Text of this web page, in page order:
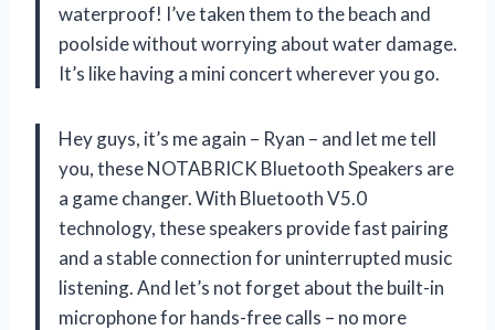
waterproof! I’ve taken them to the beach and
poolside without worrying about water damage.
It’s like having a mini concert wherever you go.
Hey guys, it’s me again – Ryan – and let me tell
you, these NOTABRICK Bluetooth Speakers are
a game changer. With Bluetooth V5.0
technology, these speakers provide fast pairing
and a stable connection for uninterrupted music
listening. And let’s not forget about the built-in
microphone for hands-free calls – no more